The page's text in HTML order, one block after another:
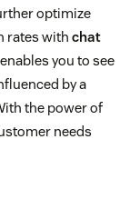
optimize
rates with chat
you to see
by a
the power of
needs